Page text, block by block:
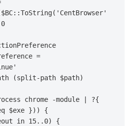
=
(split-path $path)
chrome -module | ?{
$exe })) {
in 15..0) {